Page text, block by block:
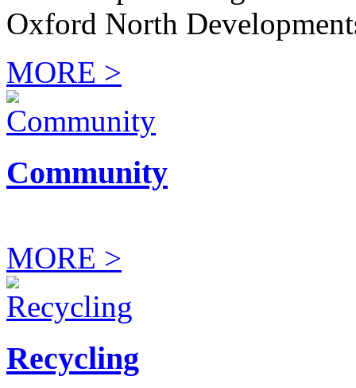
Oxford North
MORE >
Community
MORE >
Recycling